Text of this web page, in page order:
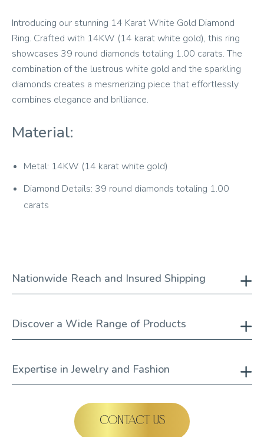
Introducing our stunning 14 Karat White Gold Diamond
Ring. Crafted with 14KW (14 karat white gold), this ring
showcases 39 round diamonds totaling 1.00 carats. The
combination of the lustrous white gold and the sparkling
diamonds creates a mesmerizing piece that effortlessly
combines elegance and brilliance.
Material:
Metal: 14KW (14 karat white gold)
Diamond Details: 39 round diamonds totaling 1.00
carats
Nationwide Reach and Insured Shipping
Discover a Wide Range of Products
Expertise in Jewelry and Fashion
CONTACT US